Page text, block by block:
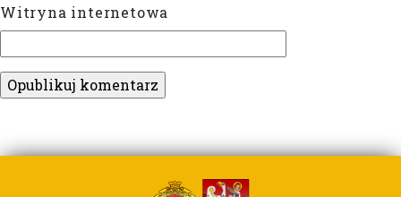
Witryna internetowa